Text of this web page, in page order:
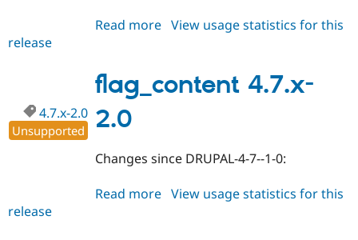
Read more about
2.0
View usage statistics for this
release
flag_content 4.7.x-
2.0
4.7.x-2.0
Unsupported
Changes since DRUPAL-4-7--1-0:
Read more about
View usage statistics for this
release